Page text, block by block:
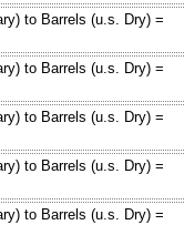
to Barrels (u.s. Dry) =
to Barrels (u.s. Dry) =
to Barrels (u.s. Dry) =
to Barrels (u.s. Dry) =
to Barrels (u.s. Dry) =